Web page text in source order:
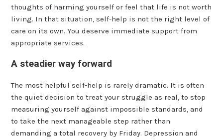
thoughts of harming yourself or feel that life is not worth
living. In that situation, self-help is not the right level of
care on its own. You deserve immediate support from
appropriate services.
A steadier way forward
The most helpful self-help is rarely dramatic. It is often
the quiet decision to treat your struggle as real, to stop
measuring yourself against impossible standards, and
to take the next manageable step rather than
demanding a total recovery by Friday. Depression and